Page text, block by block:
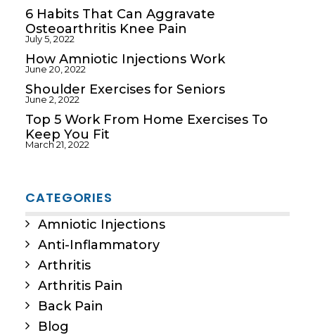
6 Habits That Can Aggravate
Osteoarthritis Knee Pain
July 5, 2022
How Amniotic Injections Work
June 20, 2022
Shoulder Exercises for Seniors
June 2, 2022
Top 5 Work From Home Exercises To
Keep You Fit
March 21, 2022
CATEGORIES
Amniotic Injections
Anti-Inflammatory
Arthritis
Arthritis Pain
Back Pain
Blog